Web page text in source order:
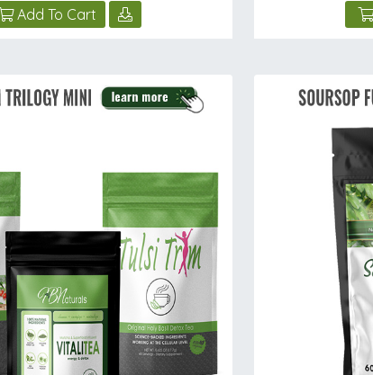
Add To Cart